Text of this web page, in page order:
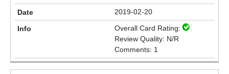
2019-02-20
Overall Card Rating:
Review Quality: N/R
Comments: 1